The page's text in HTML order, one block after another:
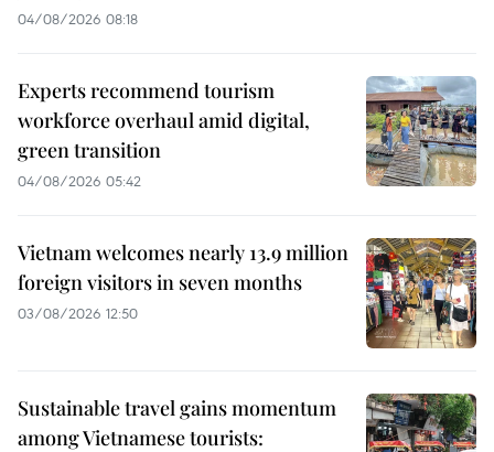
04/08/2026 08:18
Experts recommend tourism
workforce overhaul amid digital,
green transition
04/08/2026 05:42
Vietnam welcomes nearly 13.9 million
foreign visitors in seven months
03/08/2026 12:50
Sustainable travel gains momentum
among Vietnamese tourists: